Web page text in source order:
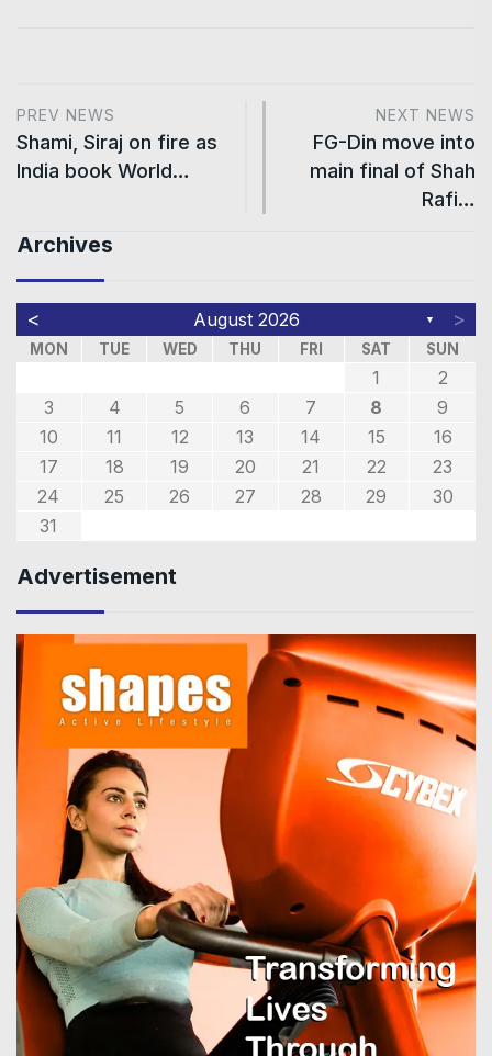
PREV NEWS
Shami, Siraj on fire as
India book World…
NEXT NEWS
FG-Din move into
main final of Shah
Rafi…
Archives
< August 2026 ▼ >
MON TUE WED THU FRI SAT SUN
1
2
3
4 5 6 7 8
9
10
11 12 13 14 15
16
17
18 19 20 21 22
23
24
25 26 27 28 29
30
31
Advertisement